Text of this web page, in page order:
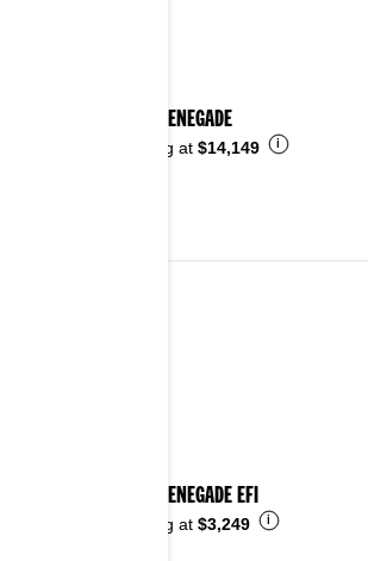
2026 RENEGADE
Starting at $14,149 i
2026 RENEGADE EFI
Starting at $3,249 i